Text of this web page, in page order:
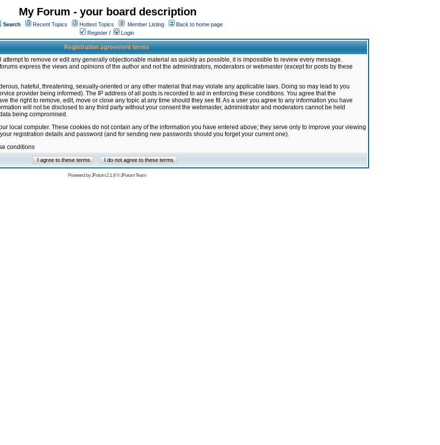
My Forum - your board description
Search Recent Topics Hottest Topics Member Listing
Back to home page
Register / Login
Registration agreement terms
to remove or edit any generally objectionable material as quickly as possible, it is impossible to review every message.
express the views and opinions of the author and not the administrators, moderators or webmaster (except for posts by these
hateful, threatening, sexually-oriented or any other material that may violate any applicable laws. Doing so may lead to you
provider being informed). The IP address of all posts is recorded to aid in enforcing these conditions. You agree that the
the right to remove, edit, move or close any topic at any time should they see fit. As a user you agree to any information you have
will not be disclosed to any third party without your consent the webmaster, administrator and moderators cannot be held
being compromised.
local computer. These cookies do not contain any of the information you have entered above; they serve only to improve your viewing
registration details and password (and for sending new passwords should you forget your current one).
conditions
Powered byJForum 2.1.8©JForum Team